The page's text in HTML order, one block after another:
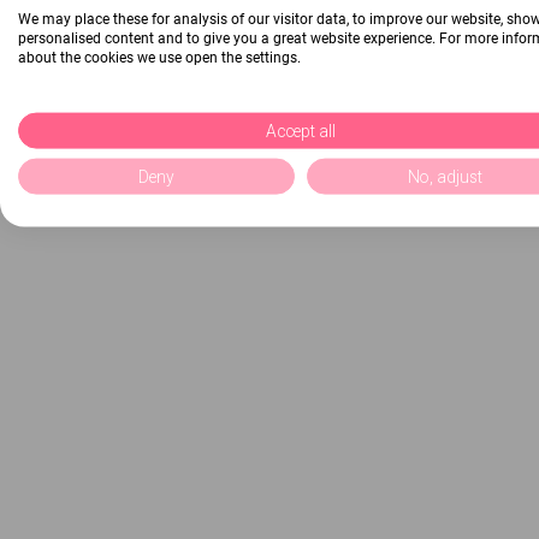
We may place these for analysis of our visitor data, to improve our website,
personalised content and to give you a great website experience. For more
about the cookies we use open the settings.
Accept all
Deny No, adjust